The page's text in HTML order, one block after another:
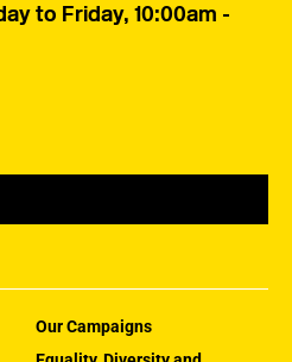
to Friday, 10:00am -
Our Campaigns